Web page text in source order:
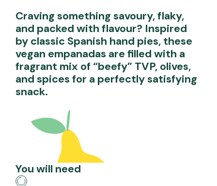
Craving something savoury, flaky,
and packed with flavour? Inspired
by classic Spanish hand pies, these
vegan empanadas are filled with a
fragrant mix of “beefy” TVP, olives,
and spices for a perfectly satisfying
snack.
You will need